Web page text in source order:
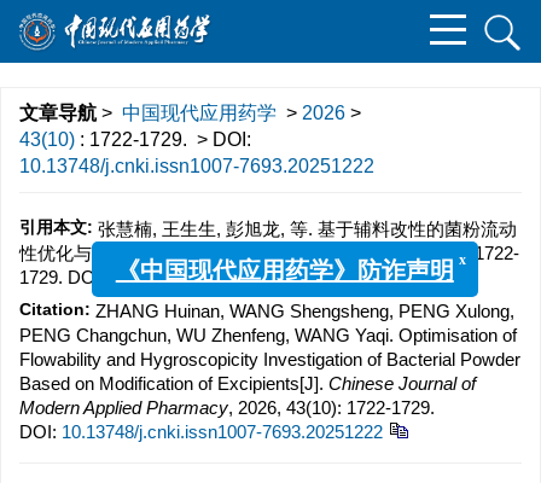
文章导航 > 中国现代应用药学 > 2026 >
43(10) : 1722-1729. > DOI:
10.13748/j.cnki.issn1007-7693.20251222
引用本文: 张慧楠, 王生生, 彭旭龙, 等. 基于辅料改性的菌粉流动
性优化与吸湿性研究[J]. 中国现代应用药学, 2026, 43(10): 1722-
1729. DOI: 10.13748/j.cnki.issn1007-7693.20251222
Citation: ZHANG Huinan, WANG Shengsheng, PENG Xulong,
PENG Changchun, WU Zhenfeng, WANG Yaqi. Optimisation of
Flowability and Hygroscopicity Investigation of Bacterial Powder
Based on Modification of Excipients[J]. Chinese Journal of
Modern Applied Pharmacy, 2026, 43(10): 1722-1729.
DOI: 10.13748/j.cnki.issn1007-7693.20251222
《中国现代应用药学》防诈声明